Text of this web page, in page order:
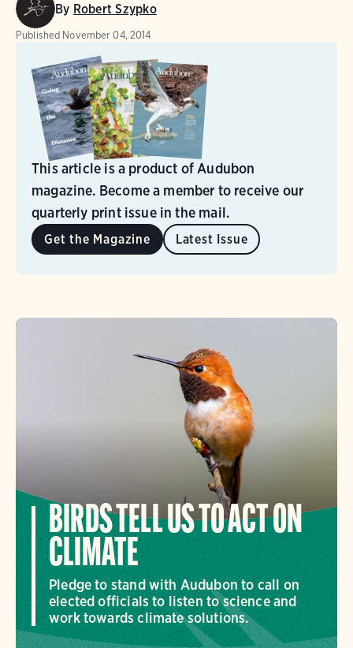
By Robert Szypko
Published November 04, 2014
This article is a product of Audubon
magazine. Become a member to receive our
quarterly print issue in the mail.
Get the Magazine Latest Issue
BIRDS TELL US TO ACT ON
CLIMATE
Pledge to stand with Audubon to call on
elected officials to listen to science and
work towards climate solutions.